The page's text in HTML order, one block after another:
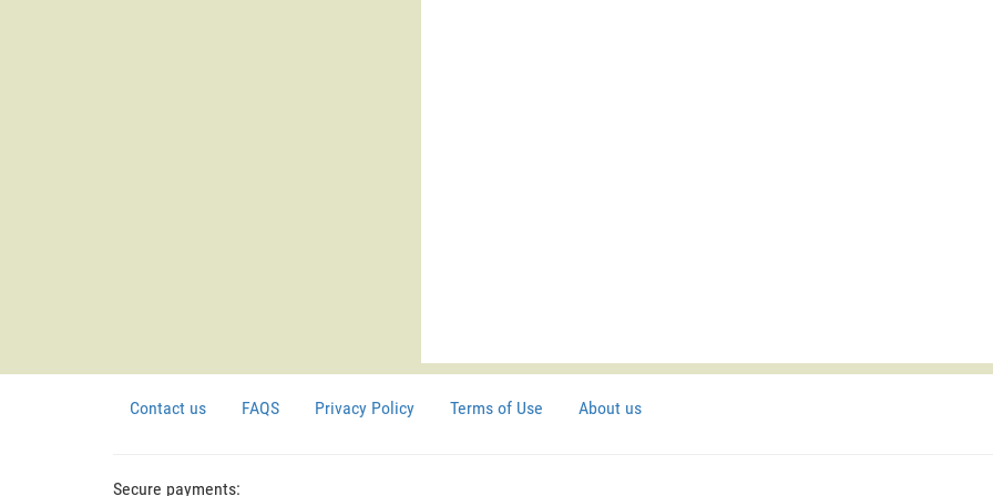
Contact us FAQS Privacy Policy Terms of Use About us
Secure payments: